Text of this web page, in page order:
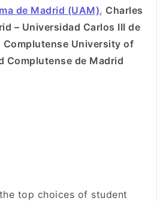
de Madrid (UAM), Charles
– Universidad Carlos III de
Complutense University of
Complutense de Madrid
top choices of student